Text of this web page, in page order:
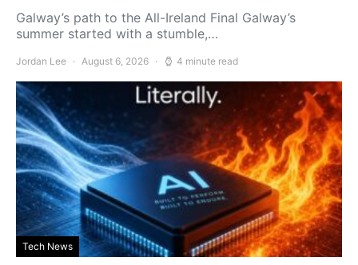
Galway’s path to the All-Ireland Final Galway’s
summer started with a stumble,…
Jordan Lee August 6, 2026 4 minute read
Tech News